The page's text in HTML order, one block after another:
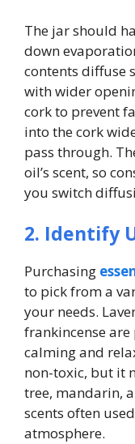
The jar should
down
contents diffuse
with wider
cork to prevent
into the cork
pass through.
oil’s scent, so
you switch
2. Identify
Purchasing
to pick from a
your needs.
frankincense
calming and
non-toxic, but it
tree, mandarin,
scents often
atmosphere.